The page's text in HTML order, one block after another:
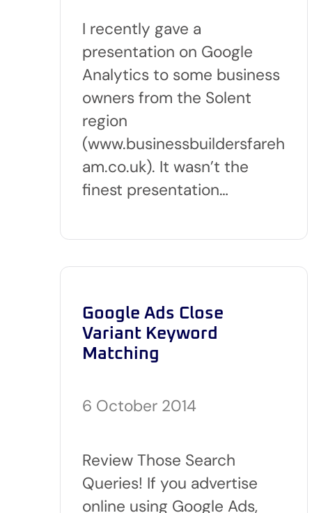
I recently gave a
presentation on Google
Analytics to some business
owners from the Solent
region
(www.businessbuildersfareh
am.co.uk). It wasn’t the
finest presentation…
Google Ads Close
Variant Keyword
Matching
6 October 2014
Review Those Search
Queries! If you advertise
online using Google Ads,